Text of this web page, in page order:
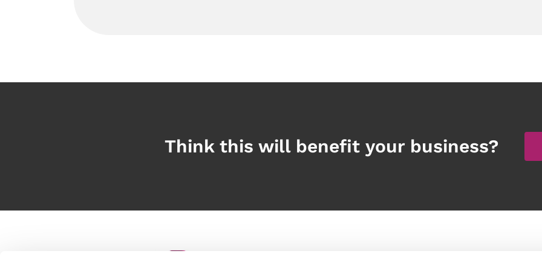
Think this will benefit your business?